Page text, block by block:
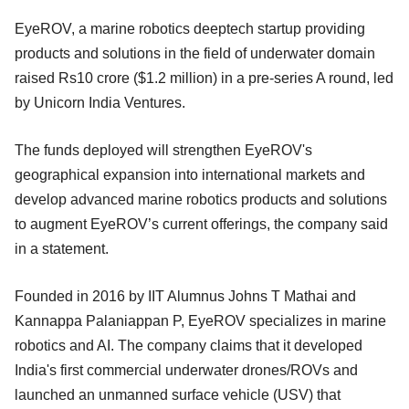
EyeROV, a marine robotics deeptech startup providing
products and solutions in the field of underwater domain
raised Rs10 crore ($1.2 million) in a pre-series A round, led
by Unicorn India Ventures.
The funds deployed will strengthen EyeROV's
geographical expansion into international markets and
develop advanced marine robotics products and solutions
to augment EyeROV’s current offerings, the company said
in a statement.
Founded in 2016 by IIT Alumnus Johns T Mathai and
Kannappa Palaniappan P, EyeROV specializes in marine
robotics and AI. The company claims that it developed
India's first commercial underwater drones/ROVs and
launched an unmanned surface vehicle (USV) that